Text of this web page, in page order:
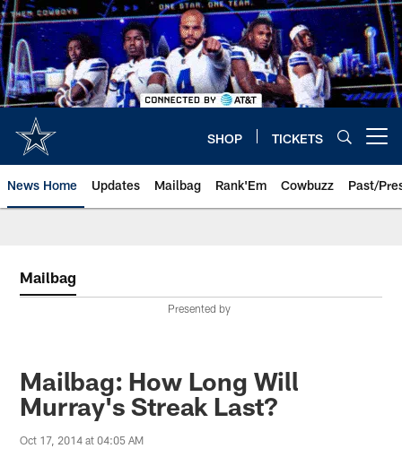
Skip
to
main
content
SHOP TICKETS
News Home Updates Mailbag Rank'Em Cowbuzz Past/
Mailbag
Presented by
Mailbag: How Long Will
Murray's Streak Last?
Oct 17, 2014 at 04:05 AM